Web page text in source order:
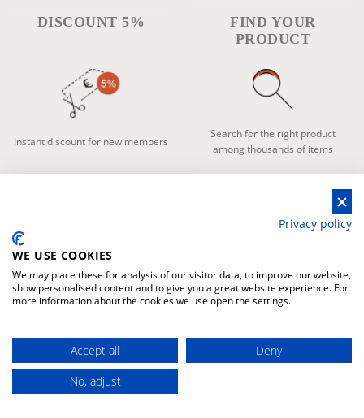
DISCOUNT 5%
Instant discount for new members
FIND YOUR
PRODUCT
Search for the right product
among thousands of items
The fastes delivery in every place
in the world
GUARANTEED
Warranty for damage during
transport
Privacy policy
WE USE COOKIES
We may place these for analysis of our visitor data, to improve our website,
show personalised content and to give you a great website experience. For
more information about the cookies we use open the settings.
Accept all
Deny
No, adjust